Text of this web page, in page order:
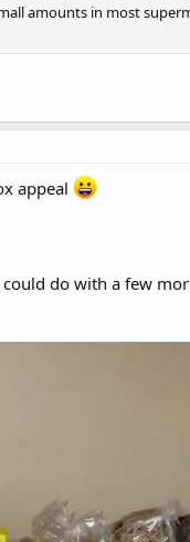
amounts in most
appeal
do with a few